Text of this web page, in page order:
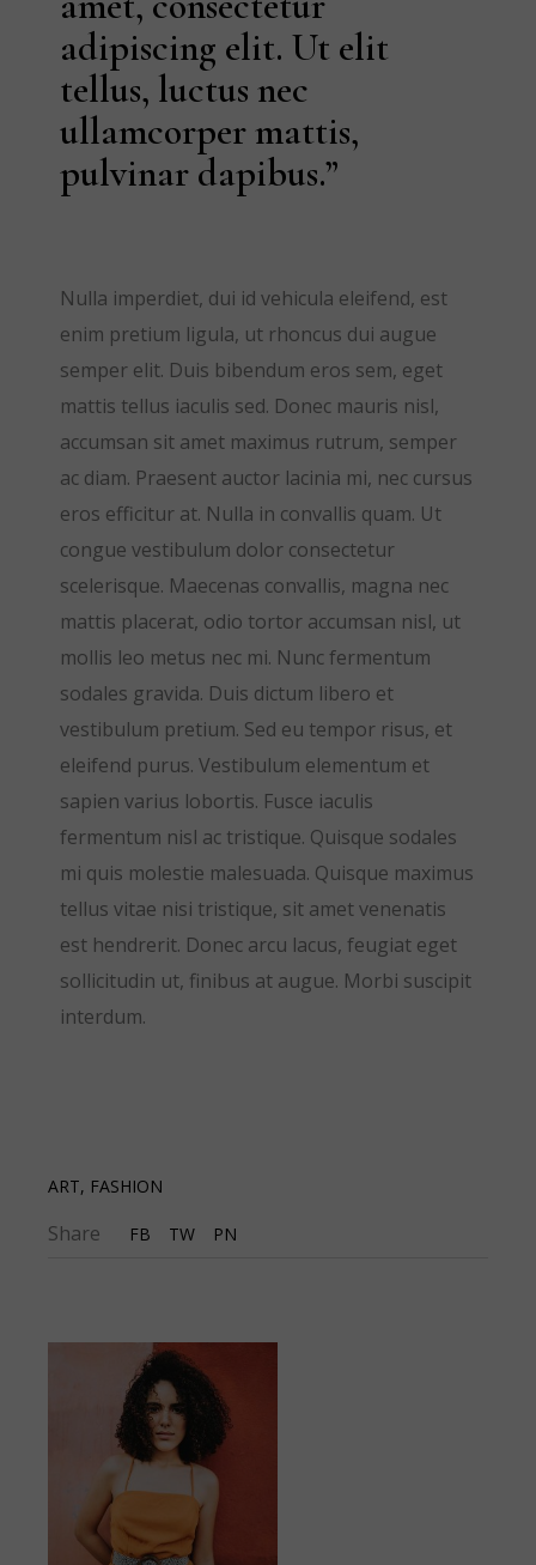
adipiscing elit. Ut elit
tellus, luctus nec
ullamcorper mattis,
pulvinar dapibus.”
Nulla imperdiet, dui id vehicula eleifend, est
enim pretium ligula, ut rhoncus dui augue
semper elit. Duis bibendum eros sem, eget
mattis tellus iaculis sed. Donec mauris nisl,
accumsan sit amet maximus rutrum, semper
ac diam. Praesent auctor lacinia mi, nec cursus
eros efficitur at. Nulla in convallis quam. Ut
congue vestibulum dolor consectetur
scelerisque. Maecenas convallis, magna nec
mattis placerat, odio tortor accumsan nisl, ut
mollis leo metus nec mi. Nunc fermentum
sodales gravida. Duis dictum libero et
vestibulum pretium. Sed eu tempor risus, et
eleifend purus. Vestibulum elementum et
sapien varius lobortis. Fusce iaculis
fermentum nisl ac tristique. Quisque sodales
mi quis molestie malesuada. Quisque maximus
tellus vitae nisi tristique, sit amet venenatis
est hendrerit. Donec arcu lacus, feugiat eget
sollicitudin ut, finibus at augue. Morbi suscipit
interdum.
ART, FASHION
Share FB TW PN